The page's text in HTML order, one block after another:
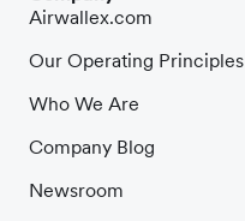
Airwallex.com
Our Operating Principles
Who We Are
Company Blog
Newsroom